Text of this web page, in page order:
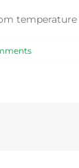
temperature